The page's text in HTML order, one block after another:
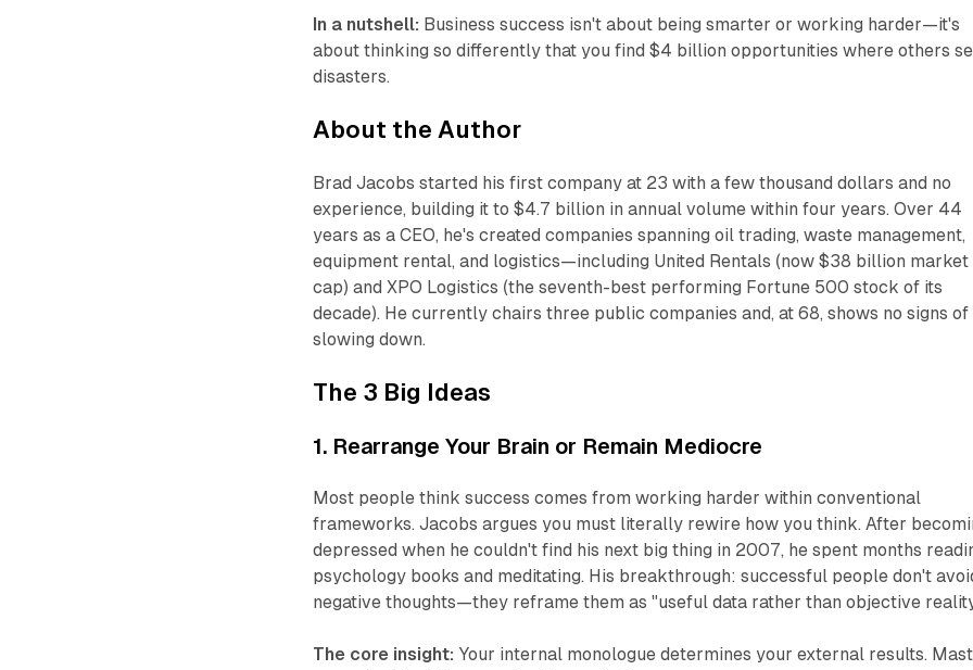
In a nutshell: Business success isn't about being smarter or working harder—it's
about thinking so differently that you find $4 billion opportunities where others
disasters.
About the Author
Brad Jacobs started his first company at 23 with a few thousand dollars and no
experience, building it to $4.7 billion in annual volume within four years. Over 44
years as a CEO, he's created companies spanning oil trading, waste management,
equipment rental, and logistics—including United Rentals (now $38 billion market
cap) and XPO Logistics (the seventh-best performing Fortune 500 stock of its
decade). He currently chairs three public companies and, at 68, shows no signs of
slowing down.
The 3 Big Ideas
1. Rearrange Your Brain or Remain Mediocre
Most people think success comes from working harder within conventional
frameworks. Jacobs argues you must literally rewire how you think. After
depressed when he couldn't find his next big thing in 2007, he spent months
psychology books and meditating. His breakthrough: successful people don't
negative thoughts—they reframe them as "useful data rather than objective
The core insight: Your internal monologue determines your external results.